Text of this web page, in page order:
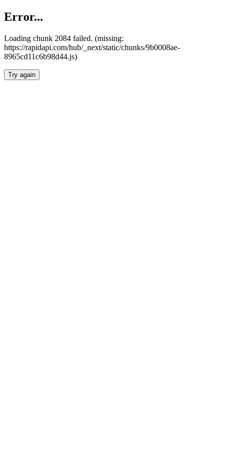
Error...
Loading chunk 2084 failed. (missing:
https://rapidapi.com/hub/_next/static/chunks/9b0008ae-
8965cd11c6b98d44.js)
Try again